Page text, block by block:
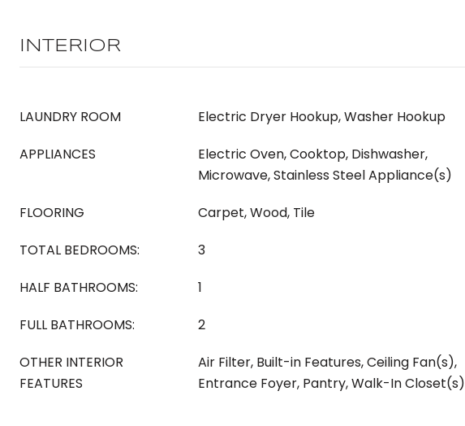
INTERIOR
LAUNDRY ROOM
Electric Dryer Hookup, Washer Hookup
APPLIANCES
Electric Oven, Cooktop, Dishwasher,
Microwave, Stainless Steel Appliance(s)
FLOORING
Carpet, Wood, Tile
TOTAL BEDROOMS:
3
HALF BATHROOMS:
1
FULL BATHROOMS:
2
OTHER INTERIOR
FEATURES
Air Filter, Built-in Features, Ceiling Fan(s),
Entrance Foyer, Pantry, Walk-In Closet(s)